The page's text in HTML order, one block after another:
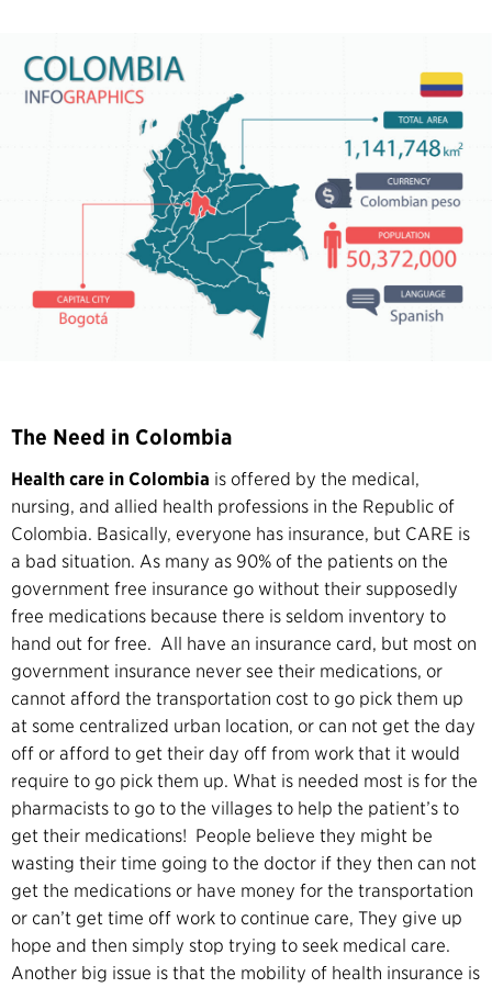
The Need in Colombia
Health care in Colombia is offered by the medical,
nursing, and allied health professions in the Republic of
Colombia. Basically, everyone has insurance, but CARE is
a bad situation. As many as 90% of the patients on the
government free insurance go without their supposedly
free medications because there is seldom inventory to
hand out for free. All have an insurance card, but most on
government insurance never see their medications, or
cannot afford the transportation cost to go pick them up
at some centralized urban location, or can not get the day
off or afford to get their day off from work that it would
require to go pick them up. What is needed most is for the
pharmacists to go to the villages to help the patient’s to
get their medications! People believe they might be
wasting their time going to the doctor if they then can not
get the medications or have money for the transportation
or can’t get time off work to continue care, They give up
hope and then simply stop trying to seek medical care.
Another big issue is that the mobility of health insurance is